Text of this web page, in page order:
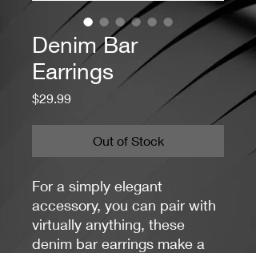
Denim Bar
Earrings
$29.99Price
Out of Stock
For a simply elegant
accessory, you can pair with
virtually anything, these
denim bar earrings make a